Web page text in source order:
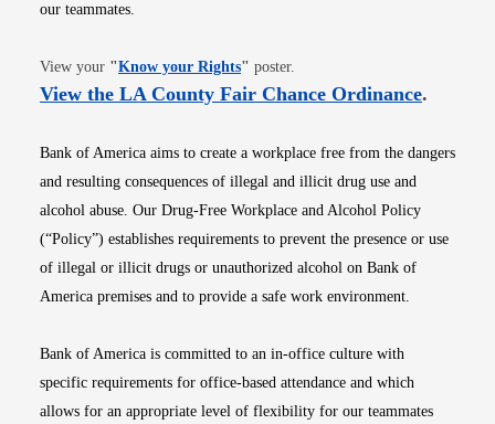
our teammates.
View your "Know your RightsOpens in new window
" poster.
View the LA County Fair Chance OrdinanceOpens
.
Bank of America aims to create a workplace free from the dangers
and resulting consequences of illegal and illicit drug use and
alcohol abuse. Our Drug-Free Workplace and Alcohol Policy
(“Policy”) establishes requirements to prevent the presence or use
of illegal or illicit drugs or unauthorized alcohol on Bank of
America premises and to provide a safe work environment.
Bank of America is committed to an in-office culture with
specific requirements for office-based attendance and which
allows for an appropriate level of flexibility for our teammates